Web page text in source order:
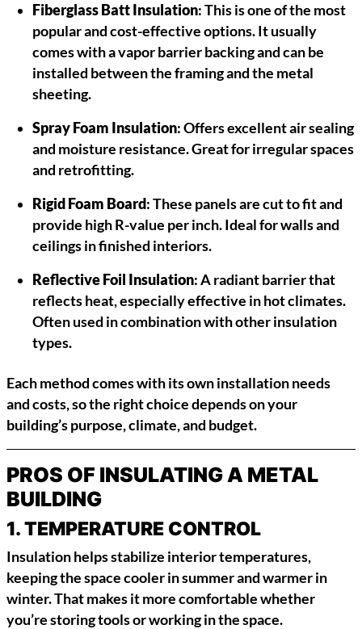
Fiberglass Batt Insulation: This is one of the most
popular and cost-effective options. It usually
comes with a vapor barrier backing and can be
installed between the framing and the metal
sheeting.
Spray Foam Insulation: Offers excellent air sealing
and moisture resistance. Great for irregular spaces
and retrofitting.
Rigid Foam Board: These panels are cut to fit and
provide high R-value per inch. Ideal for walls and
ceilings in finished interiors.
Reflective Foil Insulation: A radiant barrier that
reflects heat, especially effective in hot climates.
Often used in combination with other insulation
types.
Each method comes with its own installation needs
and costs, so the right choice depends on your
building’s purpose, climate, and budget.
PROS OF INSULATING A METAL
BUILDING
1.TEMPERATURE CONTROL
Insulation helps stabilize interior temperatures,
keeping the space cooler in summer and warmer in
winter. That makes it more comfortable whether
you’re storing tools or working in the space.